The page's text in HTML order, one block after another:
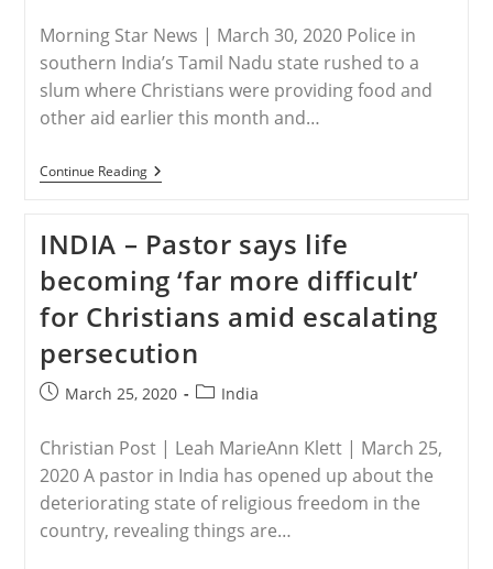
Morning Star News | March 30, 2020 Police in
southern India’s Tamil Nadu state rushed to a
slum where Christians were providing food and
other aid earlier this month and…
Continue ReadingINDIA
–
Christians
Providing
Aid
To
The
Poor
In
Tamil
India
INDIA – Pastor says life
becoming ‘far more difficult’
for Christians amid escalating
persecution
PostMarch 25, 2020
PostIndia
Christian Post | Leah MarieAnn Klett | March 25,
2020 A pastor in India has opened up about the
deteriorating state of religious freedom in the
country, revealing things are…